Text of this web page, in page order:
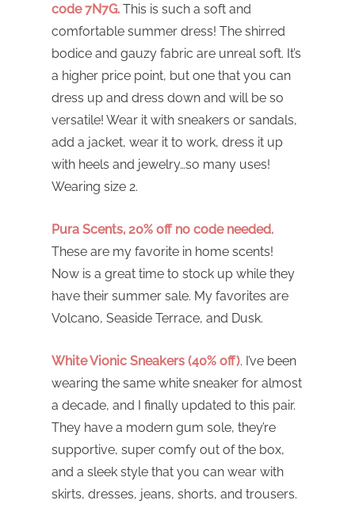
code 7N7G. This is such a soft and
comfortable summer dress! The shirred
bodice and gauzy fabric are unreal soft. It’s
a higher price point, but one that you can
dress up and dress down and will be so
versatile! Wear it with sneakers or sandals,
add a jacket, wear it to work, dress it up
with heels and jewelry…so many uses!
Wearing size 2.
Pura Scents, 20% off no code needed.
These are my favorite in home scents!
Now is a great time to stock up while they
have their summer sale. My favorites are
Volcano, Seaside Terrace, and Dusk.
White Vionic Sneakers (40% off). I’ve been
wearing the same white sneaker for almost
a decade, and I finally updated to this pair.
They have a modern gum sole, they’re
supportive, super comfy out of the box,
and a sleek style that you can wear with
skirts, dresses, jeans, shorts, and trousers.